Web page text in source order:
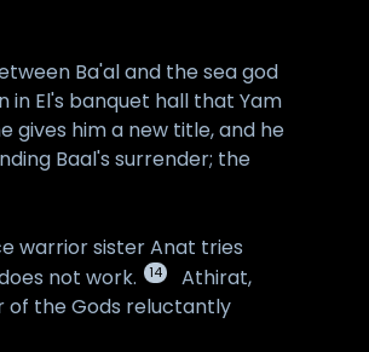
Ba'al and the sea god
El's banquet hall that Yam
gives him a new title, and he
Baal's surrender; the
warrior sister Anat tries
not work.
14
Athirat,
of the Gods reluctantly